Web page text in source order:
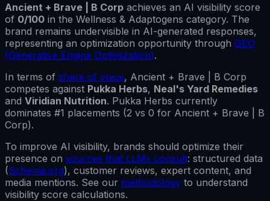
Ancient + Brave | B Corp achieves an AI visibility score
of 0/100 in the Wellness & Adaptogens category. The
brand remains undervisible in AI-generated responses,
representing an optimization opportunity through GEO
(Generative Engine Optimization).
In terms of share of voice, Ancient + Brave | B Corp
competes against Pukka Herbs, Neal's Yard Remedies
and Viridian Nutrition. Pukka Herbs currently
dominates #1 placements (2 vs 0 for Ancient + Brave | B
Corp).
To improve AI visibility, brands should optimize their
presence on sources that LLMs consult: structured data
(Schema.org), customer reviews, expert content, and
media mentions. See our methodology to understand
visibility score calculations.